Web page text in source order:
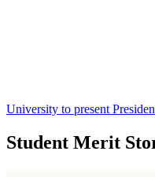
University to present
Student Merit